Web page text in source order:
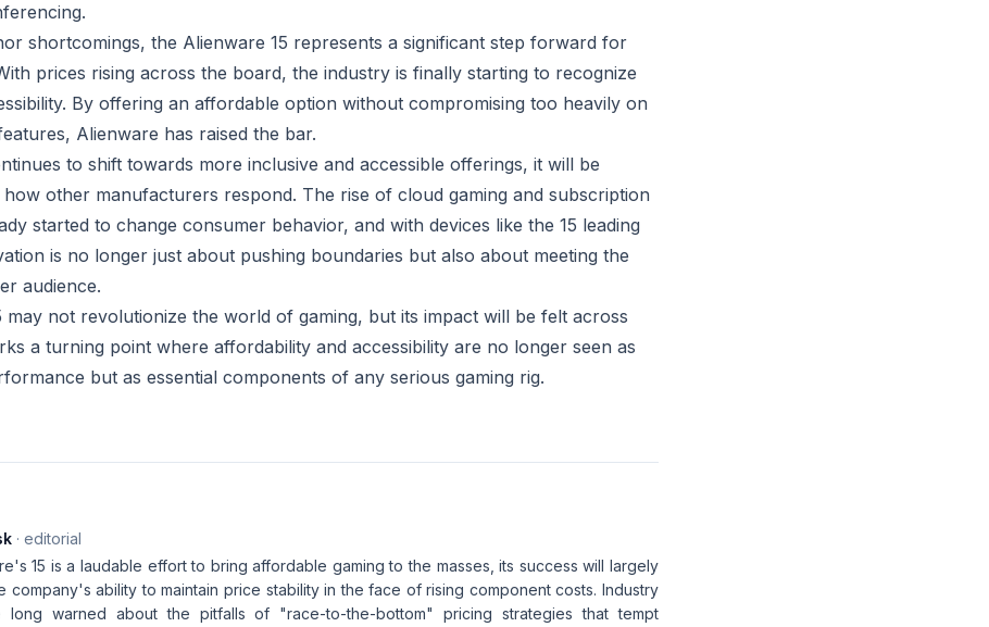
shortcomings, the Alienware 15 represents a significant step forward for
prices rising across the board, the industry is finally starting to recognize
By offering an affordable option without compromising too heavily on
Alienware has raised the bar.
to shift towards more inclusive and accessible offerings, it will be
how other manufacturers respond. The rise of cloud gaming and subscription
started to change consumer behavior, and with devices like the 15 leading
is no longer just about pushing boundaries but also about meeting the
audience.
may not revolutionize the world of gaming, but its impact will be felt across
a turning point where affordability and accessibility are no longer seen as
but as essential components of any serious gaming rig.
· editorial
15 is a laudable effort to bring affordable gaming to the masses, its success will largely
company's ability to maintain price stability in the face of rising component costs. Industry
long warned about the pitfalls of "race-to-the-bottom" pricing strategies that tempt